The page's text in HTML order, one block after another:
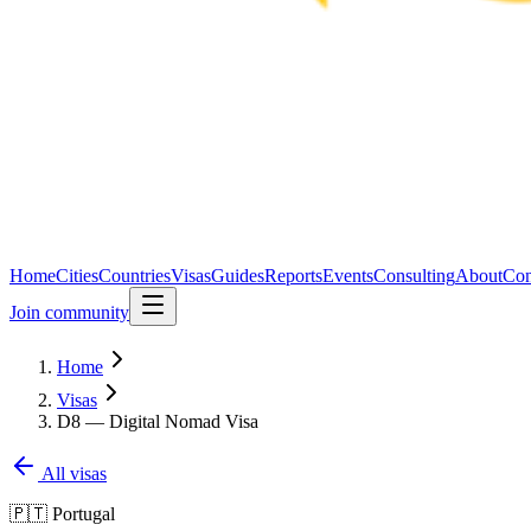
HomeCitiesCountriesVisasGuidesReportsEventsConsultingAbout
Join community
Home
Visas
D8 — Digital Nomad Visa
All visas
🇵🇹 Portugal